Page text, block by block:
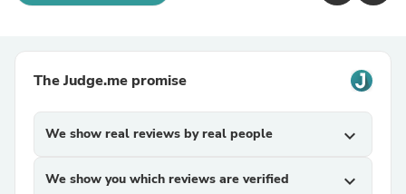
The Judge.me promise
We show real reviews by real people expand_more
We show you which reviews are verified expand_more